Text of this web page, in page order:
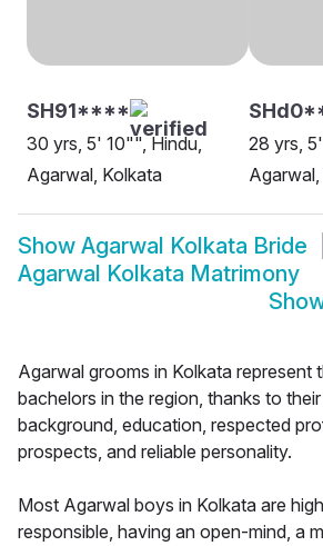
SH91****
30 yrs, 5' 10"", Hindu,
Agarwal, Kolkata
28 yrs,
Show Agarwal Kolkata Bride
Agarwal Kolkata Matrimony
Agarwal grooms in Kolkata represent
bachelors in the region, thanks to
background, education, respected
prospects, and reliable personality.
Most Agarwal boys in Kolkata are
responsible, having an open-mind, a